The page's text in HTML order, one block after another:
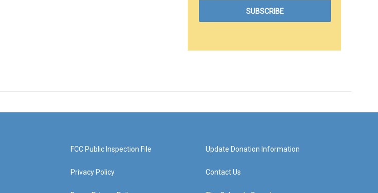
FCC Public Inspection File
Privacy Policy
Update Donation Information
Contact Us